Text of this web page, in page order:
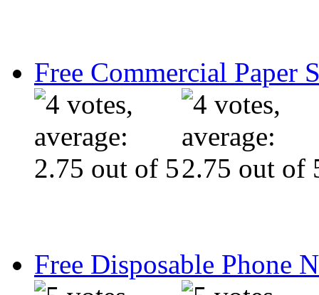
Free Commercial Paper
Free Disposable Phone